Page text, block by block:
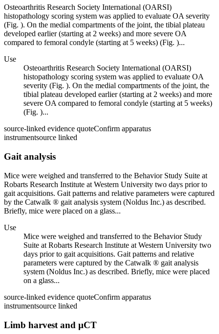
Osteoarthritis Research Society International (OARSI)
histopathology scoring system was applied to evaluate OA severity
(Fig. ). On the medial compartments of the joint, the tibial plateau
developed earlier (starting at 2 weeks) and more severe OA
compared to femoral condyle (starting at 5 weeks) (Fig. )...
Use
Osteoarthritis Research Society International (OARSI)
histopathology scoring system was applied to evaluate OA
severity (Fig. ). On the medial compartments of the joint, the
tibial plateau developed earlier (starting at 2 weeks) and more
severe OA compared to femoral condyle (starting at 5 weeks)
(Fig. )...
source-linked evidence quoteConfirm apparatus
instrumentsource linked
Gait analysis
Mice were weighed and transferred to the Behavior Study Suite at
Robarts Research Institute at Western University two days prior to
gait acquisitions. Gait patterns and relative parameters were captured
by the Catwalk ® gait analysis system (Noldus Inc.) as described.
Briefly, mice were placed on a glass...
Use
Mice were weighed and transferred to the Behavior Study
Suite at Robarts Research Institute at Western University two
days prior to gait acquisitions. Gait patterns and relative
parameters were captured by the Catwalk ® gait analysis
system (Noldus Inc.) as described. Briefly, mice were placed
on a glass...
source-linked evidence quoteConfirm apparatus
instrumentsource linked
Limb harvest and µCT